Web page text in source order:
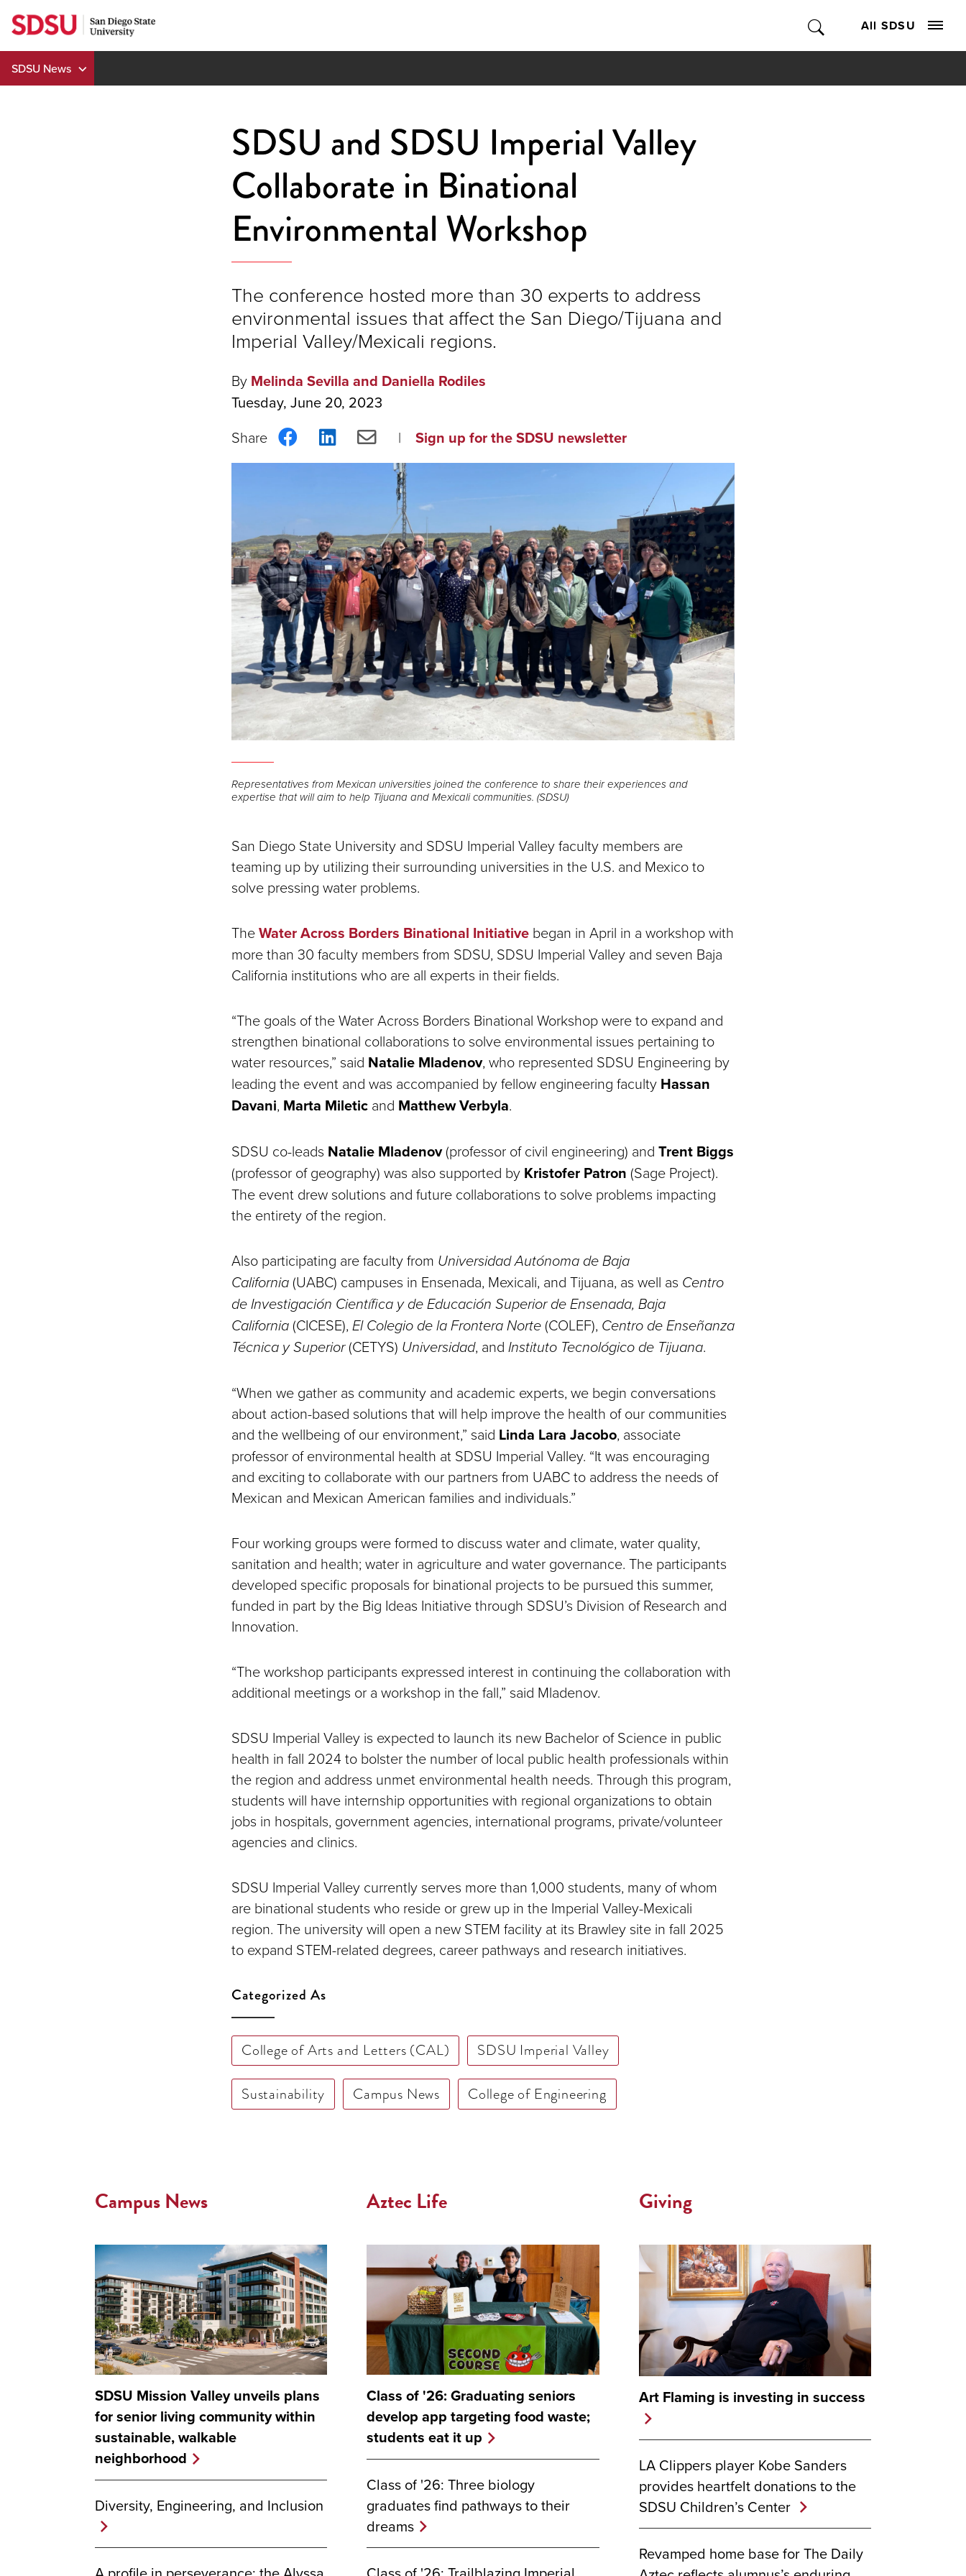
Skip
to
content
All SDSU
SDSU News
SDSU and SDSU Imperial Valley
Collaborate in Binational
Environmental Workshop
The conference hosted more than 30 experts to address
environmental issues that affect the San Diego/Tijuana and
Imperial Valley/Mexicali regions.
By Melinda Sevilla and Daniella Rodiles
Tuesday, June 20, 2023
Share
on
Share
on
Share
via
Email
Sign up for the SDSU newsletter
Representatives from Mexican universities joined the conference to share their experiences and
expertise that will aim to help Tijuana and Mexicali communities. (SDSU)
San Diego State University and SDSU Imperial Valley faculty members are
teaming up by utilizing their surrounding universities in the U.S. and Mexico to
solve pressing water problems.
TheWater Across Borders Binational Initiative began in April in a workshop with
more than 30 faculty members from SDSU, SDSU Imperial Valley and seven Baja
California institutions who are all experts in their fields.
“The goals of the Water Across Borders Binational Workshop were to expand and
strengthen binational collaborations to solve environmental issues pertaining to
water resources,” said Natalie Mladenov, who represented SDSU Engineering by
leading the event and was accompanied by fellow engineering faculty Hassan
Davani, Marta Miletic and Matthew Verbyla.
SDSU co-leads Natalie Mladenov(professor of civil engineering) and Trent Biggs
(professor of geography) was also supported by Kristofer Patron (Sage Project).
The event drew solutions and future collaborations to solve problems impacting
the entirety of the region.
Also participating are faculty from Universidad Autónoma de Baja
California (UABC) campuses in Ensenada, Mexicali, and Tijuana, as well as Centro
de Investigación Científica y de Educación Superior de Ensenada, Baja
California (CICESE), El Colegio de la Frontera Norte (COLEF), Centro de Enseñanza
Técnica y Superior(CETYS) Universidad, and Instituto Tecnológico de Tijuana.
“When we gather as community and academic experts, we begin conversations
about action-based solutions that will help improve the health of our communities
and the wellbeing of our environment,” said Linda Lara Jacobo, associate
professor of environmental health at SDSU Imperial Valley. “It was encouraging
and exciting to collaborate with our partners from UABC to address the needs of
Mexican and Mexican American families and individuals.”
Four working groups were formed to discuss water and climate, water quality,
sanitation and health; water in agriculture and water governance. The participants
developed specific proposals for binational projects to be pursued this summer,
funded in part by the Big Ideas Initiative through SDSU’s Division of Research and
Innovation.
“The workshop participants expressed interest in continuing the collaboration with
additional meetings or a workshop in the fall,” said Mladenov.
SDSU Imperial Valley is expected to launch its new Bachelor of Science in public
health in fall 2024 to bolster the number of local public health professionals within
the region and address unmet environmental health needs. Through this program,
students will have internship opportunities with regional organizations to obtain
jobs in hospitals, government agencies, international programs, private/volunteer
agencies and clinics.
SDSU Imperial Valley currently serves more than 1,000 students, many of whom
are binational students who reside or grew up in the Imperial Valley-Mexicali
region. The university will open a new STEM facility at its Brawley site in fall 2025
to expand STEM-related degrees, career pathways and research initiatives.
Categorized As
College of Arts and Letters (CAL) SDSU Imperial Valley
Sustainability Campus News College of Engineering
Campus News
SDSU Mission Valley unveils plans
for senior living community within
sustainable, walkable
neighborhood
Diversity, Engineering, and Inclusion
Aztec Life
Class of '26: Graduating seniors
develop app targeting food waste;
students eat it up
Class of '26: Three biology
graduates find pathways to their
dreams
Giving
Art Flaming is investing in success
LA Clippers player Kobe Sanders
provides heartfelt donations to the
SDSU Children’s Center
Revamped home base for The Daily